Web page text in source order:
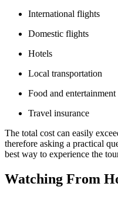
International flights
Domestic flights
Hotels
Local transportation
Food and entertainment
Travel insurance
The total cost can easily
therefore asking a practical
best way to experience the
Watching From